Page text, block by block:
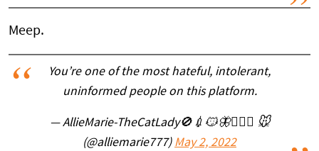
Meep.
You’re one of the most hateful, intolerant,
uninformed people on this platform.
— AllieMarie-TheCatLady🚫💉😼🦋🤷🏻‍♀️ 🐭
(@alliemarie777) May 2, 2022